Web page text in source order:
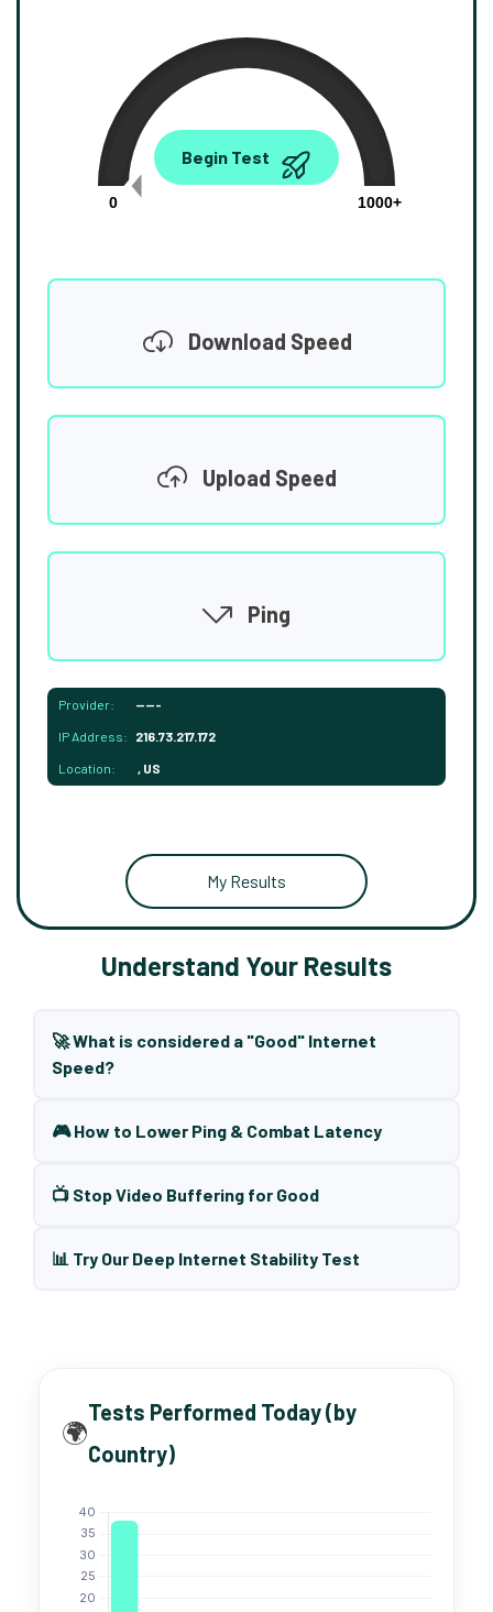
0.00
0
1000+
Begin Test
Download Speed
Upload Speed
Ping
Provider: -----
IP Address: 216.73.217.172
Location: , US
My Results
Understand Your Results
🚀 What is considered a "Good" Internet
Speed?
🎮 How to Lower Ping & Combat Latency
📺 Stop Video Buffering for Good
📊 Try Our Deep Internet Stability Test
🌍
Tests Performed Today (by
Country)